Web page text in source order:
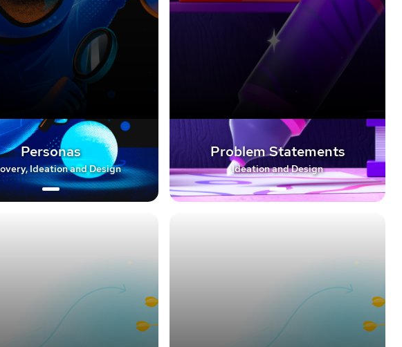
Personas
Ideation and Design
Problem Statements
Ideation and Design